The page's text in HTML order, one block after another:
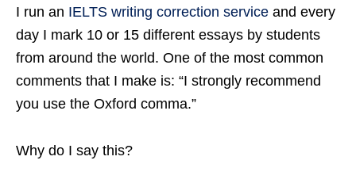
I run an IELTS writing correction service and every
day I mark 10 or 15 different essays by students
from around the world. One of the most common
comments that I make is: “I strongly recommend
you use the Oxford comma.”
Why do I say this?